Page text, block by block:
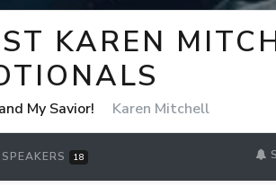
KAREN
My Savior! Karen Mitchell
SPEAKERS 18